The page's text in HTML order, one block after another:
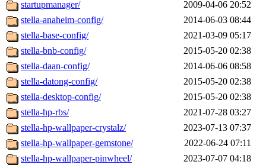
startupmanager/
2009-04-06 20:52
stella-anaheim-config/
2014-06-03 08:44
stella-base-config/
2021-03-09 05:17
stella-bnb-config/
2015-05-20 02:38
stella-daan-config/
2014-06-06 08:58
stella-datong-config/
2015-05-20 02:38
stella-desktop-config/
2015-05-20 02:38
stella-hp-rbs/
2021-07-28 03:27
stella-hp-wallpaper-crystalz/
2023-07-13 07:37
stella-hp-wallpaper-gemstone/
2022-06-24 07:11
stella-hp-wallpaper-pinwheel/
2023-07-07 04:18